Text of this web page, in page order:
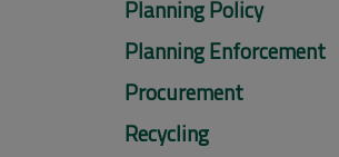
Planning Policy
Planning Enforcement
Procurement
Recycling